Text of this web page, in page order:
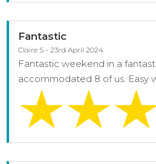
Fantastic
Claire S - 23rd April 2024
Fantastic weekend in a
accommodated 8 of us. Easy